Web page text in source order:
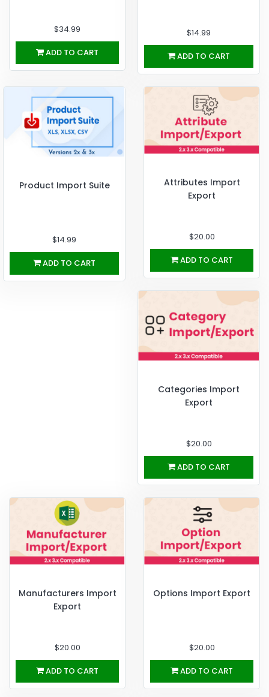
$34.99
ADD TO CART
$14.99
ADD TO CART
Product Import Suite
$14.99
ADD TO CART
Attributes Import
Export
$20.00
ADD TO CART
Categories Import
Export
$20.00
ADD TO CART
Manufacturers Import
Export
$20.00
ADD TO CART
Options Import Export
$20.00
ADD TO CART